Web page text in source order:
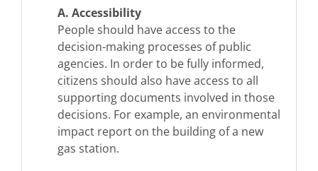
A. Accessibility
People should have access to the
decision-making processes of public
agencies. In order to be fully informed,
citizens should also have access to all
supporting documents involved in those
decisions. For example, an environmental
impact report on the building of a new
gas station.